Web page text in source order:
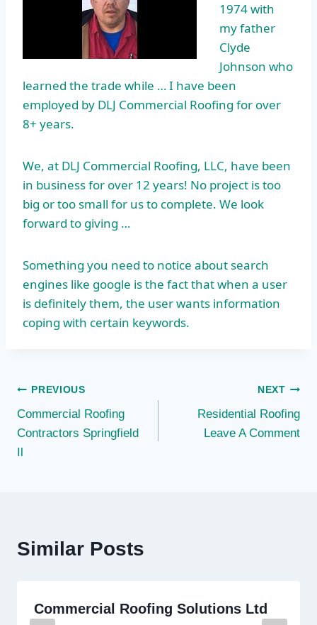
1974 with
my father
Clyde
Johnson who
learned the trade while … I have been
employed by DLJ Commercial Roofing for over
8+ years.
We, at DLJ Commercial Roofing, LLC, have been
in business for over 12 years! No project is too
big or too small for us to complete. We look
forward to giving …
Something you need to notice about search
engines like google is the fact that when a user
is definitely them, the user wants information
coping with certain keywords.
Post
navigation
PREVIOUS
Commercial Roofing
Contractors Springfield
NEXT
Residential Roofing
Leave A Comment
Similar Posts
Commercial Roofing Solutions Ltd